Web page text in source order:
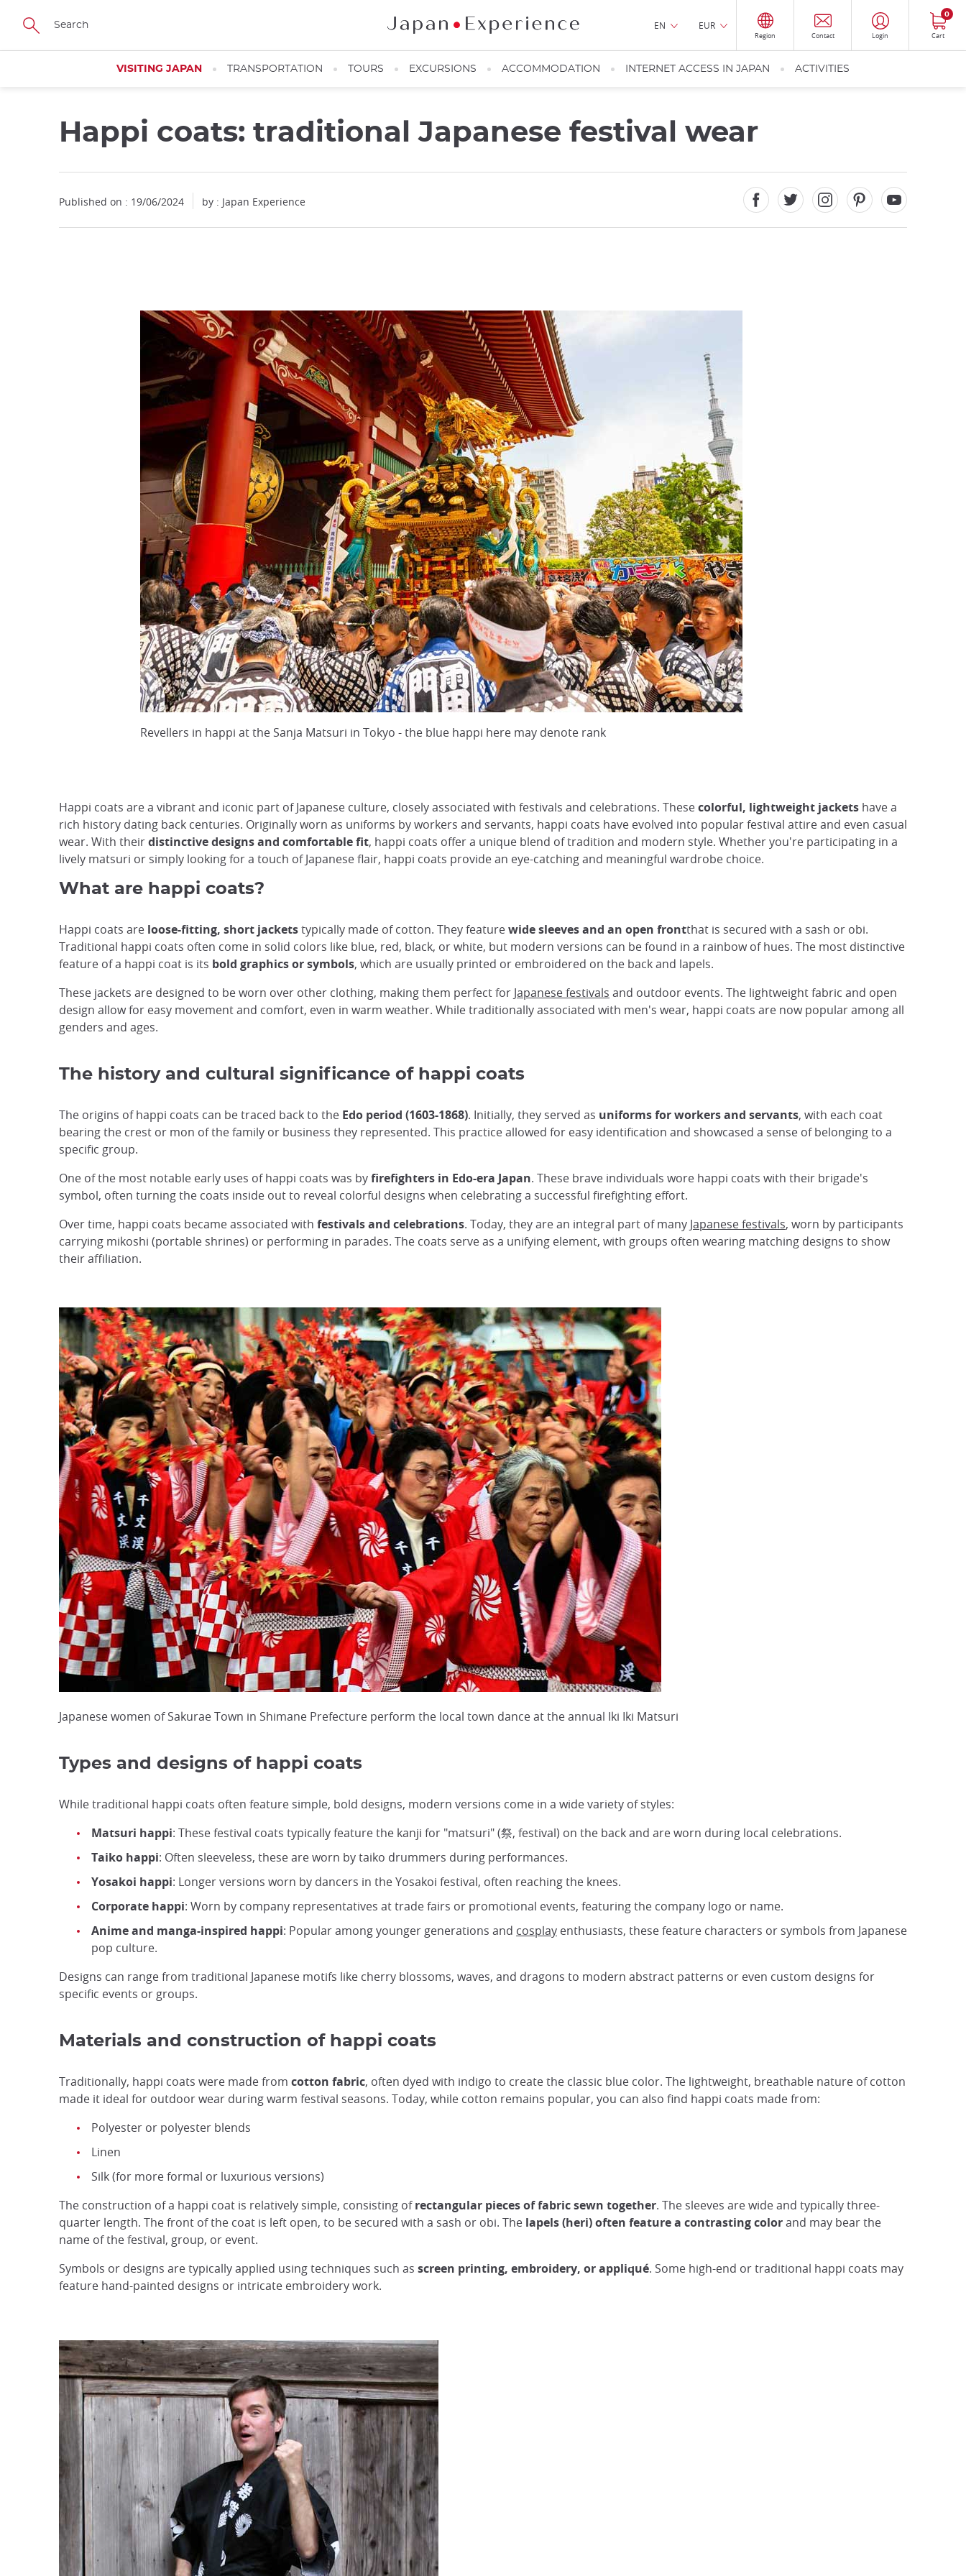
Skip
main
EN EUR
Region Contact Login Cart
0
VISITING JAPAN TRANSPORTATION TOURS EXCURSIONS ACCOMMODATION INTERNET ACCESS IN JAPAN ACTIVITIES
Happi coats: traditional Japanese festival wear
Published on : 19/06/2024 by : Japan Experience
Revellers in happi at the Sanja Matsuri in Tokyo - the blue happi here may denote rank
Happi coats are a vibrant and iconic part of Japanese culture, closely associated with festivals and celebrations. Thesecolorful, lightweight jackets have a
rich history dating back centuries. Originally worn as uniforms by workers and servants, happi coats have evolved into popular festival attire and even casual
wear. With theirdistinctive designs and comfortable fit, happi coats offer a unique blend of tradition and modern style. Whether you're participating in a
lively matsuri or simply looking for a touch of Japanese flair, happi coats provide an eye-catching and meaningful wardrobe choice.
What are happi coats?
Happi coats are loose-fitting, short jacketstypically made of cotton. They featurewide sleeves and an open frontthat is secured with a sash or obi.
Traditional happi coats often come in solid colors like blue, red, black, or white, but modern versions can be found in a rainbow of hues. The most distinctive
feature of a happi coat is its bold graphics or symbols, which are usually printed or embroidered on the back and lapels.
These jackets are designed to be worn over other clothing, making them perfect for Japanese festivals and outdoor events. The lightweight fabric and open
design allow for easy movement and comfort, even in warm weather. While traditionally associated with men's wear, happi coats are now popular among all
genders and ages.
The history and cultural significance of happi coats
The origins of happi coats can be traced back to the Edo period (1603-1868). Initially, they served as uniforms for workers and servants, with each coat
bearing the crest or mon of the family or business they represented. This practice allowed for easy identification and showcased a sense of belonging to a
specific group.
One of the most notable early uses of happi coats was byfirefighters in Edo-era Japan. These brave individuals wore happi coats with their brigade's
symbol, often turning the coats inside out to reveal colorful designs when celebrating a successful firefighting effort.
Over time, happi coats became associated with festivals and celebrations. Today, they are an integral part of many Japanese festivals, worn by participants
carrying mikoshi (portable shrines) or performing in parades. The coats serve as a unifying element, with groups often wearing matching designs to show
their affiliation.
Japanese women of Sakurae Town in Shimane Prefecture perform the local town dance at the annual Iki Iki Matsuri
Types and designs of happi coats
While traditional happi coats often feature simple, bold designs, modern versions come in a wide variety of styles:
Matsuri happi: These festival coats typically feature the kanji for "matsuri" (祭, festival) on the back and are worn during local celebrations.
Taiko happi: Often sleeveless, these are worn by taiko drummers during performances.
Yosakoi happi: Longer versions worn by dancers in the Yosakoi festival, often reaching the knees.
Corporate happi: Worn by company representatives at trade fairs or promotional events, featuring the company logo or name.
Anime and manga-inspired happi: Popular among younger generations and cosplay enthusiasts, these feature characters or symbols from Japanese
pop culture.
Designs can range from traditional Japanese motifs like cherry blossoms, waves, and dragons to modern abstract patterns or even custom designs for
specific events or groups.
Materials and construction of happi coats
Traditionally, happi coats were made from cotton fabric, often dyed with indigo to create the classic blue color. The lightweight, breathable nature of cotton
made it ideal for outdoor wear during warm festival seasons. Today, while cotton remains popular, you can also find happi coats made from:
Polyester or polyester blends
Linen
Silk (for more formal or luxurious versions)
The construction of a happi coat is relatively simple, consisting ofrectangular pieces of fabric sewn together. The sleeves are wide and typically three-
quarter length. The front of the coat is left open, to be secured with a sash or obi. The lapels (heri) often feature a contrasting colorand may bear the
name of the festival, group, or event.
Symbols or designs are typically applied using techniques such as screen printing, embroidery, or appliqué. Some high-end or traditional happi coats may
feature hand-painted designs or intricate embroidery work.